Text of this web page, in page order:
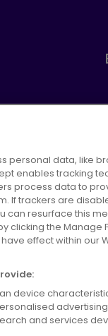
Careers
Privacy Policy
© 2026
personal data, like
enables tracking
process data to
If trackers are
can resurface this
clicking the Manage
effect within our
device
and services